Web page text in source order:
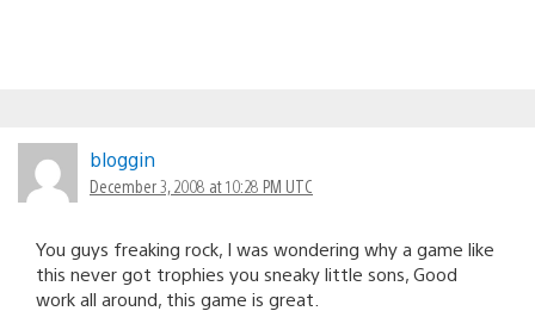
bloggin
December 3, 2008 at 10:28 PM UTC
You guys freaking rock, I was wondering why a game like
this never got trophies you sneaky little sons, Good
work all around, this game is great.